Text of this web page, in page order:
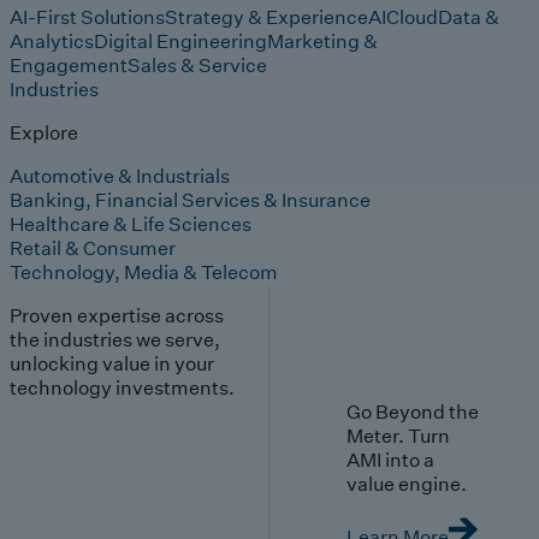
AI-First SolutionsStrategy & ExperienceAICloudData &
AnalyticsDigital EngineeringMarketing &
EngagementSales & Service
Industries
Explore
Automotive & Industrials
Banking, Financial Services & Insurance
Healthcare & Life Sciences
Retail & Consumer
Technology, Media & Telecom
Proven expertise across
the industries we serve,
unlocking value in your
technology investments.
Go Beyond the
Meter. Turn
AMI into a
value engine.